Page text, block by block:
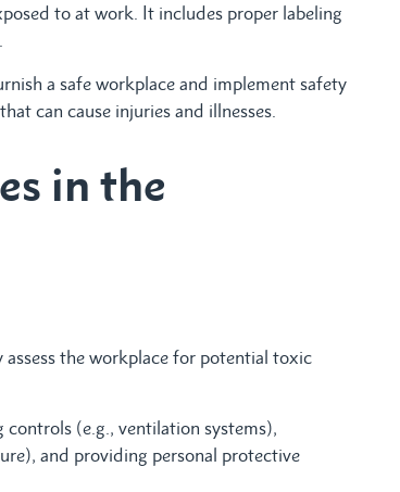
to at work. It includes proper labeling
a safe workplace and implement safety
can cause injuries and illnesses.
in the
assess the workplace for potential toxic
controls (e.g., ventilation systems),
and providing personal protective